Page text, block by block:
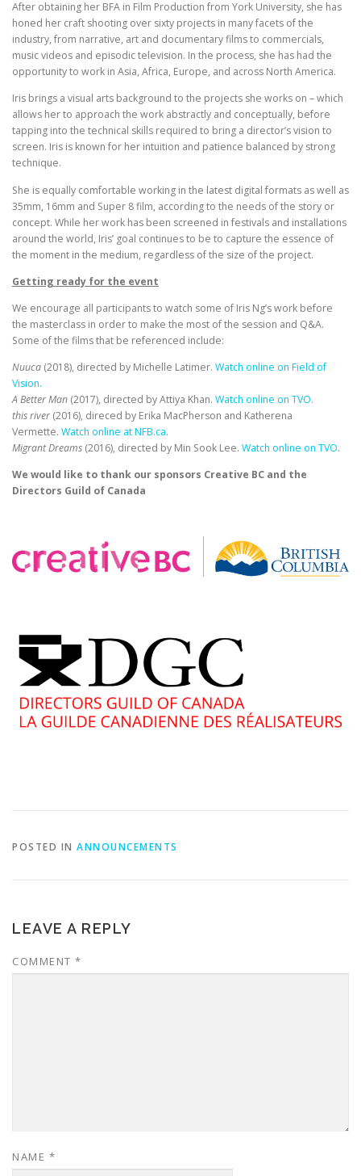
After obtaining her BFA in Film Production from York University, she has
honed her craft shooting over sixty projects in many facets of the
industry, from narrative, art and documentary films to commercials,
music videos and episodic television. In the process, she has had the
opportunity to work in Asia, Africa, Europe, and across North America.
Iris brings a visual arts background to the projects she works on – which
allows her to approach the work abstractly and conceptually, before
tapping into the technical skills required to bring a director’s vision to
screen. Iris is known for her intuition and patience balanced by strong
technique.
She is equally comfortable working in the latest digital formats as well as
35mm, 16mm and Super 8 film, according to the needs of the story or
concept. While her work has been screened in festivals and installations
around the world, Iris’ goal continues to be to capture the essence of
the moment in the medium, regardless of the size of the project.
Getting ready for the event
We encourage all participants to watch some of Iris Ng’s work before
the masterclass in order to make the most of the session and Q&A.
Some of the films that be referenced include:
Nuuca (2018), directed by Michelle Latimer. Watch online on Field of
Vision.
A Better Man (2017), directed by Attiya Khan. Watch online on TVO.
this river (2016), direced by Erika MacPherson and Katherena
Vermette. Watch online at NFB.ca.
Migrant Dreams (2016), directed by Min Sook Lee. Watch online on TVO.
We would like to thank our sponsors Creative BC and the
Directors Guild of Canada
POSTED IN ANNOUNCEMENTS
LEAVE A REPLY
COMMENT *
NAME *